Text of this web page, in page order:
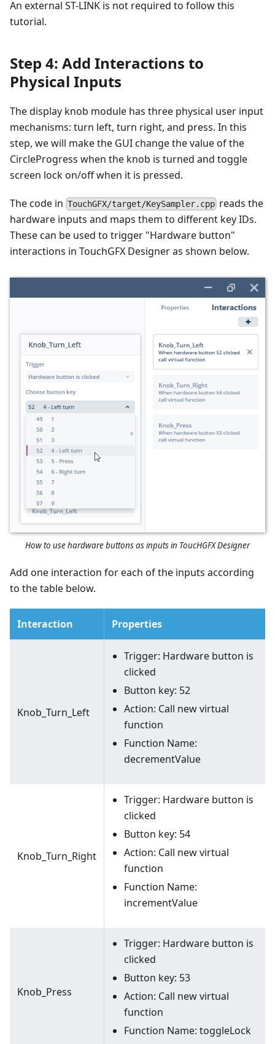
An external ST-LINK is not required to follow this
tutorial.
Step 4: Add Interactions to
Physical Inputs
The display knob module has three physical user input
mechanisms: turn left, turn right, and press. In this
step, we will make the GUI change the value of the
CircleProgress when the knob is turned and toggle
screen lock on/off when it is pressed.
The code in TouchGFX/target/KeySampler.cpp reads the
hardware inputs and maps them to different key IDs.
These can be used to trigger "Hardware button"
interactions in TouchGFX Designer as shown below.
How to use hardware buttons as inputs in ToucHGFX Designer
Add one interaction for each of the inputs according
to the table below.
Interaction Properties
Knob_Turn_Left
Trigger: Hardware button is
clicked
Button key: 52
Action: Call new virtual
function
Function Name:
decrementValue
Knob_Turn_Right
Trigger: Hardware button is
clicked
Button key: 54
Action: Call new virtual
function
Function Name:
incrementValue
Knob_Press
Trigger: Hardware button is
clicked
Button key: 53
Action: Call new virtual
function
Function Name: toggleLock